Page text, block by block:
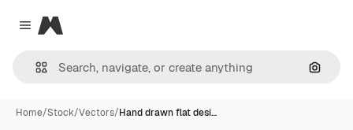
Close menu
Magnific
Home/Stock/Vectors/Hand drawn flat desi…